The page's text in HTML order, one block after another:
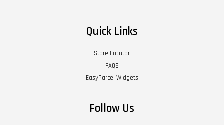
Quick Links
Store Locator
FAQS
EasyParcel Widgets
Follow Us